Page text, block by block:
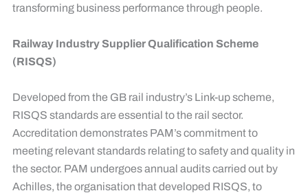
transforming business performance through people.
Railway Industry Supplier Qualification Scheme
(RISQS)
Developed from the GB rail industry’s Link-up scheme,
RISQS standards are essential to the rail sector.
Accreditation demonstrates PAM’s commitment to
meeting relevant standards relating to safety and quality in
the sector. PAM undergoes annual audits carried out by
Achilles, the organisation that developed RISQS, to